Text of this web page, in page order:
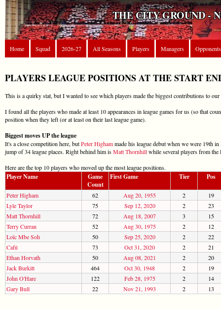
THE CITY GROUND -
Home Squad 2026-27 All Seasons Players Managers Opponents
PLAYERS LEAGUE POSITIONS AT THE START
This is a quirky stat, but I wanted to see which players made the biggest contributions to
I found all the players who made at least 10 appearances in league games for us (so that
position when they left (or at least on their last league game).
Biggest moves UP the league
It's a close competition here, butPeter Highammade his league debut when we were 19th
jump of 34 league places. Right behind him isMatt Thornhillwhile several players from the
Here are the top 10 players who moved up the most league positions.
Player Name
Game
Count
First Game Tier Pos
Peter Higham 62 Aug 20, 1955 2
19
Lyle Taylor
75 Sep 12, 2020 2
23
Matt Thornhill
72 Aug 18, 2007 3
15
Terry Curran
52 Aug 30, 1975 2
12
Loïc Mbe Soh
50 Sep 25, 2020 2
22
Cafú
73 Oct 31, 2020 2
21
Ethan Horvath
50 Aug 08, 2021 2
20
Jack Burkitt
464 Oct 30, 1948 2
19
John O'Hare
122 Feb 28, 1975 2
14
Gary Bull
22 Nov 21, 1993 2 13